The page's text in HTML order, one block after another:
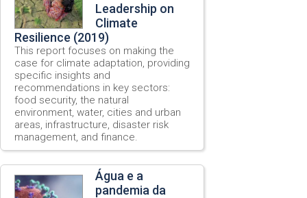
Leadership on
Climate
Resilience (2019)
This report focuses on making the
case for climate adaptation, providing
specific insights and
recommendations in key sectors:
food security, the natural
environment, water, cities and urban
areas, infrastructure, disaster risk
management, and finance.
Água e a
pandemia da